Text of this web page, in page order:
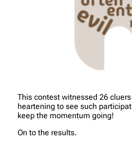
This contest witnessed 26 cluers
heartening to see such
keep the momentum going!
On to the results.